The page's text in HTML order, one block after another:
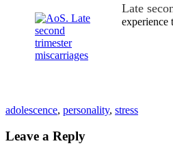
Late
experience
adolescence, personality, stress
Leave a Reply